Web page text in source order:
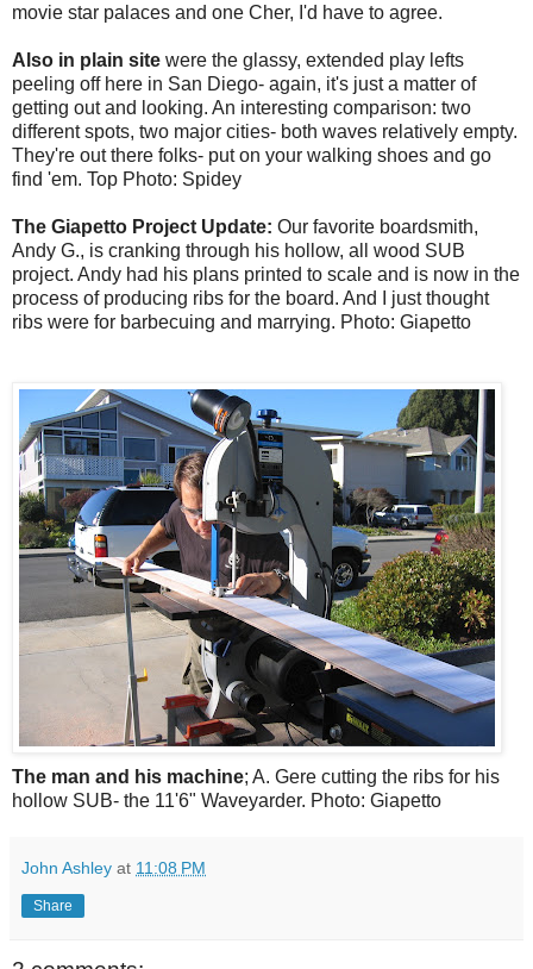
movie star palaces and one Cher, I'd have to agree.
Also in plain site were the glassy, extended play lefts
peeling off here in San Diego- again, it's just a matter of
getting out and looking. An interesting comparison: two
different spots, two major cities- both waves relatively empty.
They're out there folks- put on your walking shoes and go
find 'em. Top Photo: Spidey
The Giapetto Project Update: Our favorite boardsmith,
Andy G., is cranking through his hollow, all wood SUB
project. Andy had his plans printed to scale and is now in the
process of producing ribs for the board. And I just thought
ribs were for barbecuing and marrying. Photo: Giapetto
The man and his machine; A. Gere cutting the ribs for his
hollow SUB- the 11'6" Waveyarder. Photo: Giapetto
John Ashley at 11:08 PM
Share